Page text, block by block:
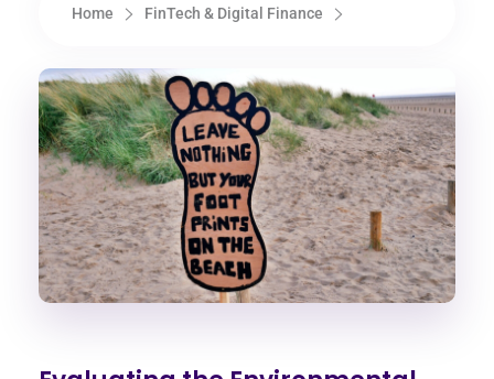
Home FinTech & Digital Finance